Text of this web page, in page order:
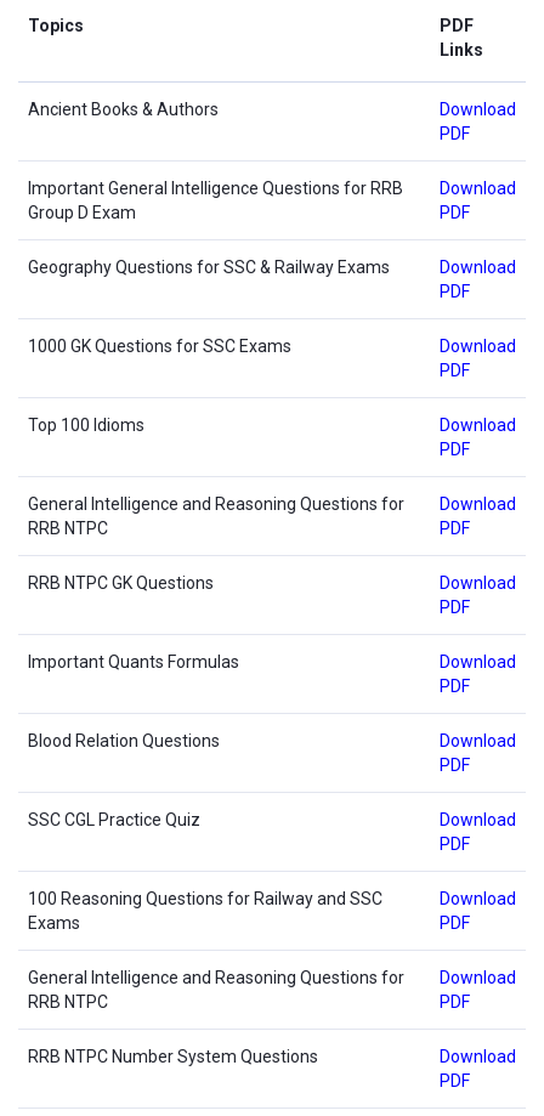
Topics
PDF
Links
Ancient Books & Authors
Download
PDF
Important General Intelligence Questions for RRB
Group D Exam
Download
PDF
Geography Questions for SSC & Railway Exams
Download
PDF
1000 GK Questions for SSC Exams
Download
PDF
Top 100 Idioms
Download
PDF
General Intelligence and Reasoning Questions for
RRB NTPC
Download
PDF
RRB NTPC GK Questions
Download
PDF
Important Quants Formulas
Download
PDF
Blood Relation Questions
Download
PDF
SSC CGL Practice Quiz
Download
PDF
100 Reasoning Questions for Railway and SSC
Exams
Download
PDF
General Intelligence and Reasoning Questions for
RRB NTPC
Download
PDF
RRB NTPC Number System Questions
Download
PDF